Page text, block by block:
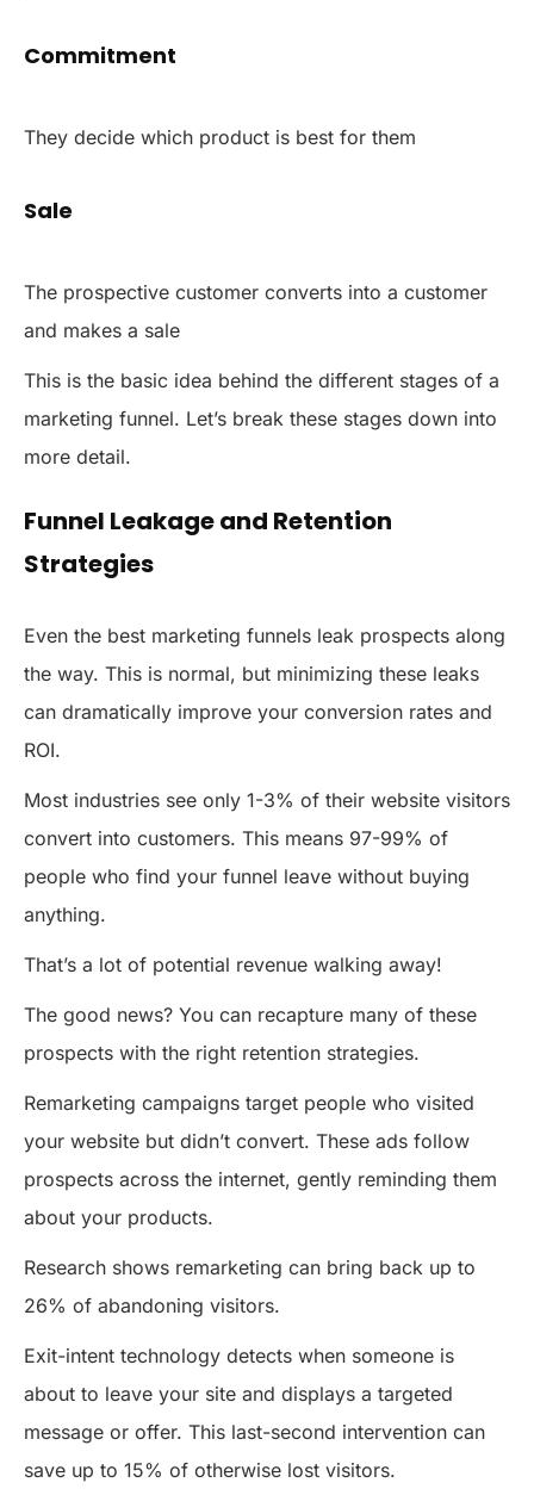
Commitment
They decide which product is best for them
Sale
The prospective customer converts into a customer
and makes a sale
This is the basic idea behind the different stages of a
marketing funnel. Let’s break these stages down into
more detail.
Funnel Leakage and Retention
Strategies
Even the best marketing funnels leak prospects along
the way. This is normal, but minimizing these leaks
can dramatically improve your conversion rates and
ROI.
Most industries see only 1-3% of their website visitors
convert into customers. This means 97-99% of
people who find your funnel leave without buying
anything.
That’s a lot of potential revenue walking away!
The good news? You can recapture many of these
prospects with the right retention strategies.
Remarketing campaigns target people who visited
your website but didn’t convert. These ads follow
prospects across the internet, gently reminding them
about your products.
Research shows remarketing can bring back up to
26% of abandoning visitors.
Exit-intent technology detects when someone is
about to leave your site and displays a targeted
message or offer. This last-second intervention can
save up to 15% of otherwise lost visitors.